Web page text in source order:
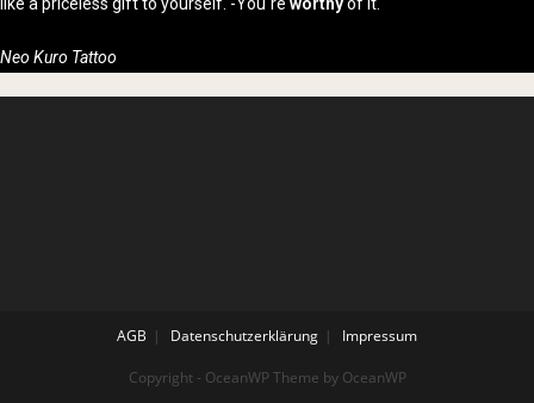
Neo Kuro Tattoo
AGB Datenschutzerklärung Impressum
Copyright - OceanWP Theme by OceanWP